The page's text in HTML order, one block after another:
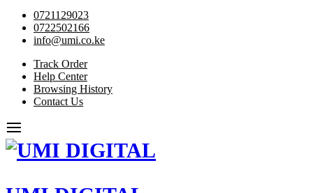
0721129023
0722502166
info@umi.co.ke
Track Order
Help Center
Browsing History
Contact Us